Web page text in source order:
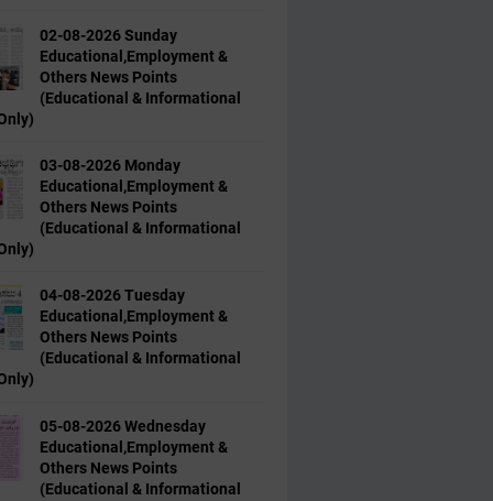
02-08-2026 Sunday
Educational,Employment &
Others News Points
(Educational & Informational
03-08-2026 Monday
Educational,Employment &
Others News Points
(Educational & Informational
04-08-2026 Tuesday
Educational,Employment &
Others News Points
(Educational & Informational
05-08-2026 Wednesday
Educational,Employment &
Others News Points
(Educational & Informational